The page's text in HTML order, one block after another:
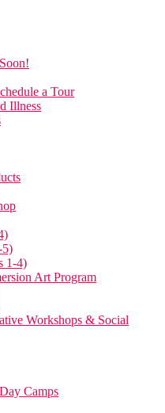
a Tour
Illness
5)
1-4)
Art Program
Workshops & Social
Camps